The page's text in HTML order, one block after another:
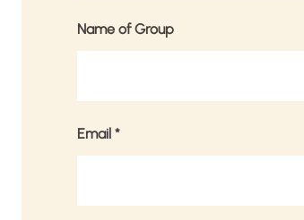
Name of Group
Email *